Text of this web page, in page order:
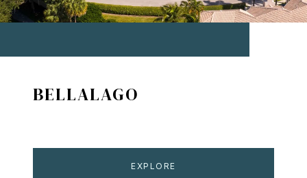
BELLALAGO
EXPLORE